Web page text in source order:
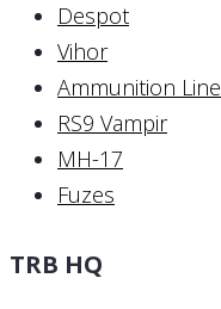
Despot
Vihor
Ammunition Line
RS9 Vampir
MH-17
Fuzes
TRB HQ